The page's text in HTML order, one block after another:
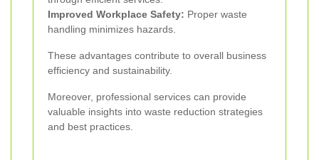
Improved Workplace Safety: Proper waste
handling minimizes hazards.
These advantages contribute to overall business
efficiency and sustainability.
Moreover, professional services can provide
valuable insights into waste reduction strategies
and best practices.